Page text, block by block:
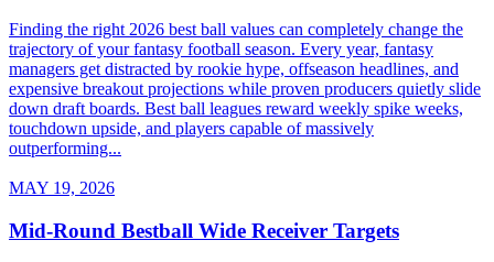
Finding the right 2026 best ball values can completely change the
trajectory of your fantasy football season. Every year, fantasy
managers get distracted by rookie hype, offseason headlines, and
expensive breakout projections while proven producers quietly slide
down draft boards. Best ball leagues reward weekly spike weeks,
touchdown upside, and players capable of massively
outperforming...
MAY 19, 2026
Mid-Round Bestball Wide Receiver Targets